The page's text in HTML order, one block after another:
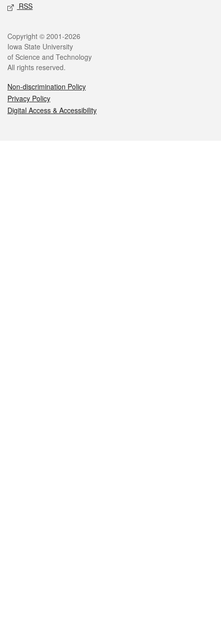
RSS
Legal
Copyright © 2001-2026
Iowa State University
of Science and Technology
All rights reserved.
Non-discrimination Policy
Privacy Policy
Digital Access & Accessibility